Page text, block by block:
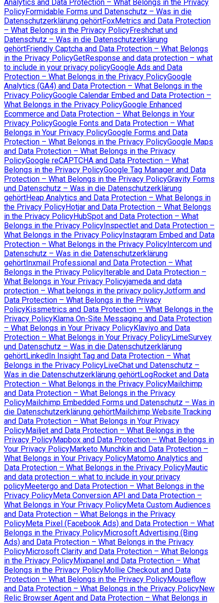
Analytics and Data Protection – What Belongs in the Privacy
PolicyFormidable Forms und Datenschutz – Was in die
Datenschutzerklärung gehörtFoxMetrics and Data Protection
– What Belongs in the Privacy PolicyFreshchat und
Datenschutz – Was in die Datenschutzerklärung
gehörtFriendly Captcha and Data Protection – What Belongs
in the Privacy PolicyGetResponse and data protection – what
to include in your privacy policyGoogle Ads and Data
Protection – What Belongs in the Privacy PolicyGoogle
Analytics (GA4) and Data Protection – What Belongs in the
Privacy PolicyGoogle Calendar Embed and Data Protection –
What Belongs in the Privacy PolicyGoogle Enhanced
Ecommerce and Data Protection – What Belongs in Your
Privacy PolicyGoogle Fonts and Data Protection – What
Belongs in Your Privacy PolicyGoogle Forms and Data
Protection – What Belongs in the Privacy PolicyGoogle Maps
and Data Protection – What Belongs in the Privacy
PolicyGoogle reCAPTCHA and Data Protection – What
Belongs in the Privacy PolicyGoogle Tag Manager and Data
Protection – What Belongs in the Privacy PolicyGravity Forms
und Datenschutz – Was in die Datenschutzerklärung
gehörtHeap Analytics and Data Protection – What Belongs in
the Privacy PolicyHotjar and Data Protection – What Belongs
in the Privacy PolicyHubSpot and Data Protection – What
Belongs in the Privacy PolicyInspectlet and Data Protection –
What Belongs in the Privacy PolicyInstagram Embed and Data
Protection – What Belongs in the Privacy PolicyIntercom und
Datenschutz – Was in die Datenschutzerklärung
gehörtInxmail Professional and Data Protection – What
Belongs in the Privacy PolicyIterable and Data Protection –
What Belongs in Your Privacy Policyjameda and data
protection – What belongs in the privacy policyJotform and
Data Protection – What Belongs in the Privacy
PolicyKissmetrics and Data Protection – What Belongs in the
Privacy PolicyKlarna On-Site Messaging and Data Protection
– What Belongs in Your Privacy PolicyKlaviyo and Data
Protection – What Belongs in Your Privacy PolicyLimeSurvey
und Datenschutz – Was in die Datenschutzerklärung
gehörtLinkedIn Insight Tag and Data Protection – What
Belongs in the Privacy PolicyLiveChat und Datenschutz –
Was in die Datenschutzerklärung gehörtLogRocket and Data
Protection – What Belongs in the Privacy PolicyMailchimp
and Data Protection – What Belongs in the Privacy
PolicyMailchimp Embedded Forms und Datenschutz – Was in
die Datenschutzerklärung gehörtMailchimp Website Tracking
and Data Protection – What Belongs in Your Privacy
PolicyMailjet and Data Protection – What Belongs in the
Privacy PolicyMapbox and Data Protection – What Belongs in
Your Privacy PolicyMarketo Munchkin and Data Protection –
What Belongs in Your Privacy PolicyMatomo Analytics and
Data Protection – What Belongs in the Privacy PolicyMautic
and data protection – what to include in your privacy
policyMeetergo and Data Protection – What Belongs in the
Privacy PolicyMeta Conversion API and Data Protection –
What Belongs in Your Privacy PolicyMeta Custom Audiences
and Data Protection – What Belongs in the Privacy
PolicyMeta Pixel (Facebook Ads) and Data Protection – What
Belongs in the Privacy PolicyMicrosoft Advertising (Bing
Ads) and Data Protection – What Belongs in the Privacy
PolicyMicrosoft Clarity and Data Protection – What Belongs
in the Privacy PolicyMixpanel and Data Protection – What
Belongs in the Privacy PolicyMollie Checkout and Data
Protection – What Belongs in the Privacy PolicyMouseflow
and Data Protection – What Belongs in the Privacy PolicyNew
Relic Browser Agent and Data Protection – What Belongs in